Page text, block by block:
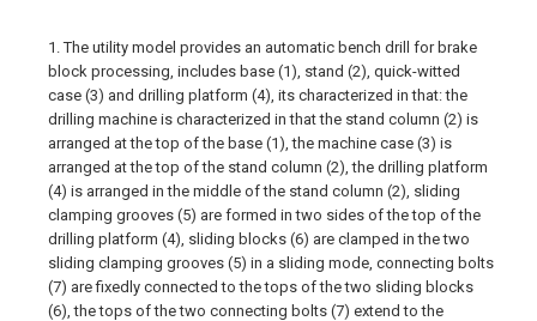
1. The utility model provides an automatic bench drill for brake
block processing, includes base (1), stand (2), quick-witted
case (3) and drilling platform (4), its characterized in that: the
drilling machine is characterized in that the stand column (2) is
arranged at the top of the base (1), the machine case (3) is
arranged at the top of the stand column (2), the drilling platform
(4) is arranged in the middle of the stand column (2), sliding
clamping grooves (5) are formed in two sides of the top of the
drilling platform (4), sliding blocks (6) are clamped in the two
sliding clamping grooves (5) in a sliding mode, connecting bolts
(7) are fixedly connected to the tops of the two sliding blocks
(6), the tops of the two connecting bolts (7) extend to the